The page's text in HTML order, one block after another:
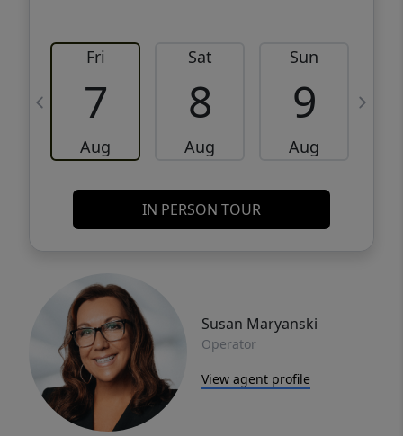
Fri
7
Aug
Sat
8
Aug
Sun
9
Aug
IN PERSON TOUR
Susan Maryanski
Operator
View agent profile